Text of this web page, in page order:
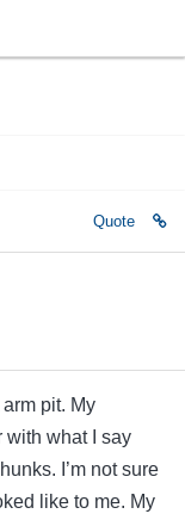
Quote
pit. My
what I say
I’m not sure
like to me. My